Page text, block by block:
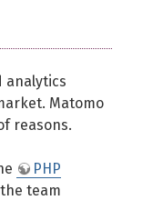
analytics
Matomo
reasons.
PHP
team